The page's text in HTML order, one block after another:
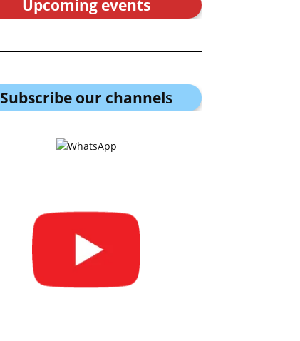
Upcoming events
Subscribe our channels